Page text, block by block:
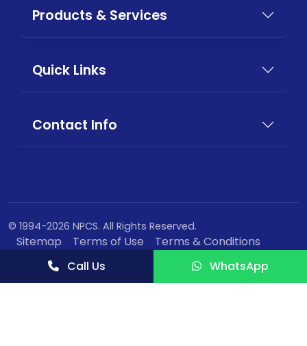
Products & Services
Quick Links
Contact Info
© 1994-2026 NPCS. All Rights Reserved.
Sitemap Terms of Use
Terms & Conditions
Privacy Policy
Call Us WhatsApp